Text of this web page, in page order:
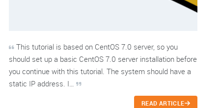
This tutorial is based on CentOS 7.0 server, so you
should set up a basic CentOS 7.0 server installation before
you continue with this tutorial. The system should have a
static IP address. I…
READ ARTICLE